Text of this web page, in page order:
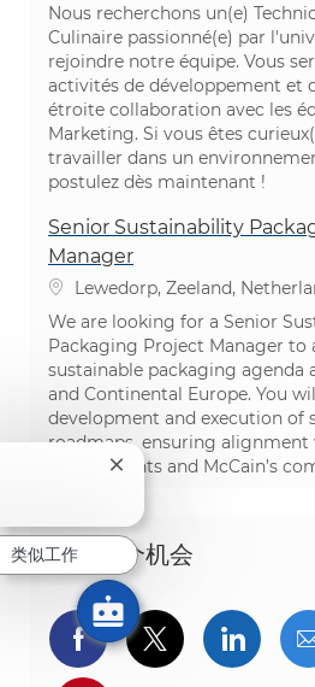
Nous recherchons un(e)
Culinaire passionné(e) par
rejoindre notre équipe. Vous
activités de développement et
étroite collaboration avec les
Marketing. Si vous êtes
travailler dans un
postulez dès maintenant !
Senior Sustainability
Manager
位置Lewedorp, Zeeland,
We are looking for a Senior
Packaging Project Manager to
sustainable packaging agenda
and Continental Europe. You
development and execution of
roadmaps, ensuring
requirements and McCain’s
分享这个机会
通过Facebook分享
通过推特分享
通过
关闭聊天机器人通知
类似工作